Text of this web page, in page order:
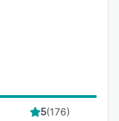
5(176)